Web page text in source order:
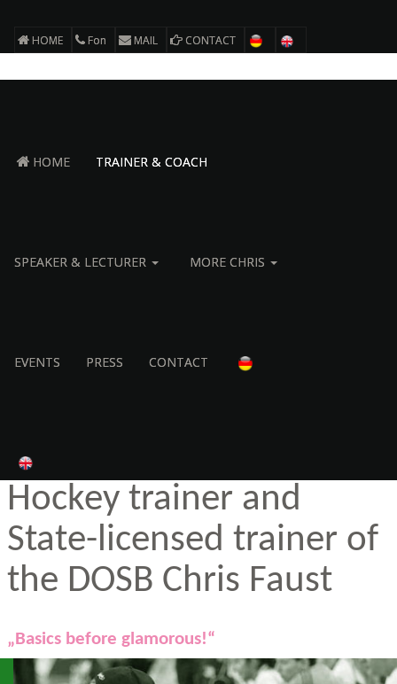
HOME Fon MAIL CONTACT
HOME TRAINER & COACH
SPEAKER & LECTURER MORE CHRIS
EVENTS PRESS CONTACT
Hockey trainer and
State-licensed trainer of
the DOSB Chris Faust
„Basics before glamorous!“